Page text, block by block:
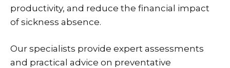
productivity, and reduce the financial impact
of sickness absence.
Our specialists provide expert assessments
and practical advice on preventative